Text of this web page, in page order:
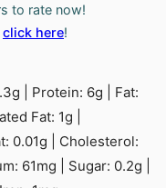
to rate now!
click here!
g Protein: 6g
Fat:
Fat: 1g
0.01g
Cholesterol:
61mg Sugar: 0.2g